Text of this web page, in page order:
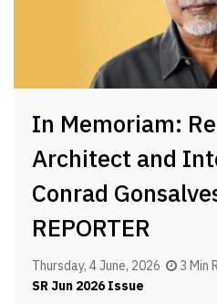
In Memoriam:
Architect and
Conrad
REPORTER
Thursday, 4 June, 2026
3 Min
SR Jun 2026 Issue